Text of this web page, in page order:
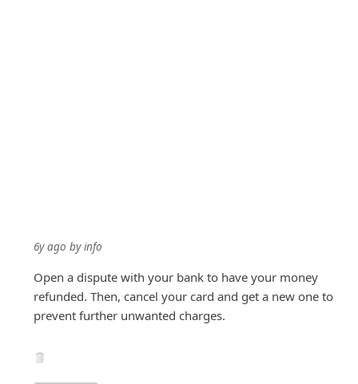
6y ago byinfo
Open a dispute with your bank to have your money
refunded. Then, cancel your card and get a new one to
prevent further unwanted charges.